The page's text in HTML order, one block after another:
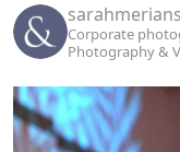
Corporate
Photography &